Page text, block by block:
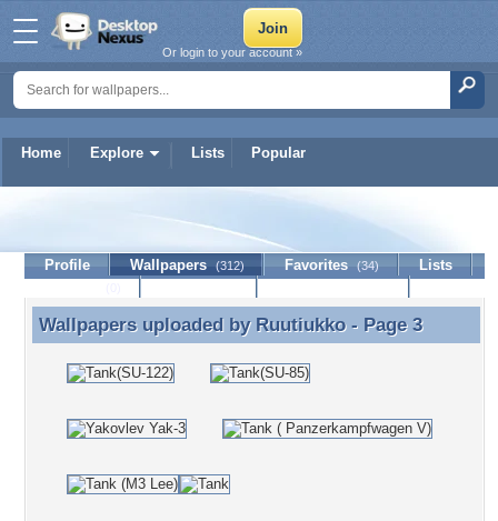
Home Explore Lists Popular
Or login to your account »
Profile Wallpapers (312) Favorites (34)
Lists
Wallpapers uploaded by Ruutiukko - Page 3
Wallpapers uploaded by Ruutiukko- Page 3